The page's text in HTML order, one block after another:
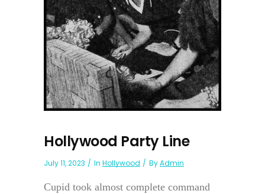
Hollywood Party Line
July 11, 2023 In Hollywood ByAdmin
Cupid took almost complete command